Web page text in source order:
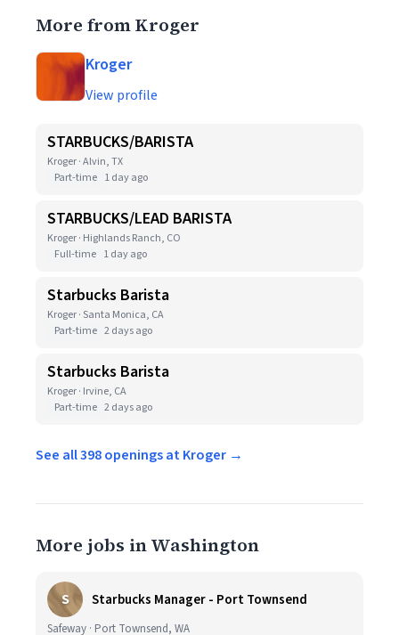
More from Kroger
Kroger
View profile
STARBUCKS/BARISTA
Kroger · Alvin, TX
Part-time 1 day ago
STARBUCKS/LEAD BARISTA
Kroger · Highlands Ranch, CO
Full-time 1 day ago
Starbucks Barista
Kroger · Santa Monica, CA
Part-time 2 days ago
Starbucks Barista
Kroger · Irvine, CA
Part-time 2 days ago
See all 398 openings at Kroger →
More jobs in Washington
S Starbucks Manager - Port Townsend
Safeway · Port Townsend, WA